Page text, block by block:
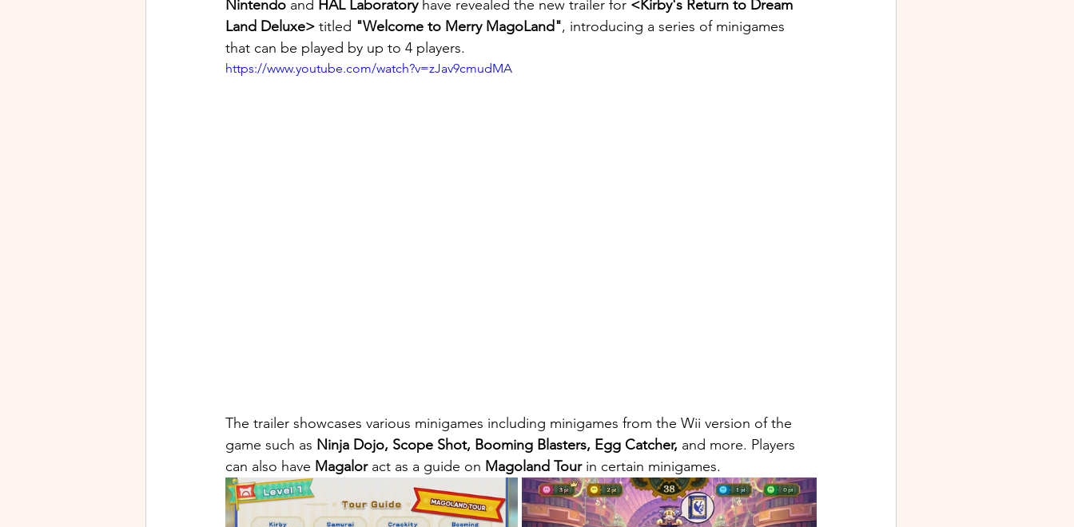
Nintendo and HAL Laboratory have revealed the new trailer for <Kirby's Return to Dream
Land Deluxe> titled "Welcome to Merry MagoLand", introducing a series of minigames
that can be played by up to 4 players.
https://www.youtube.com/watch?v=zJav9cmudMA
The trailer showcases various minigames including minigames from the Wii version of the
game such as Ninja Dojo, Scope Shot, Booming Blasters, Egg Catcher, and more. Players
can also have Magalor act as a guide on Magoland Tour in certain minigames.